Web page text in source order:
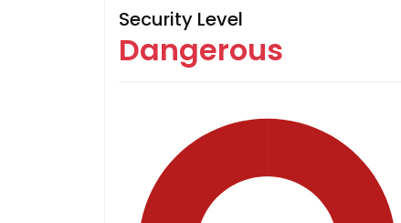
Security Level
Dangerous